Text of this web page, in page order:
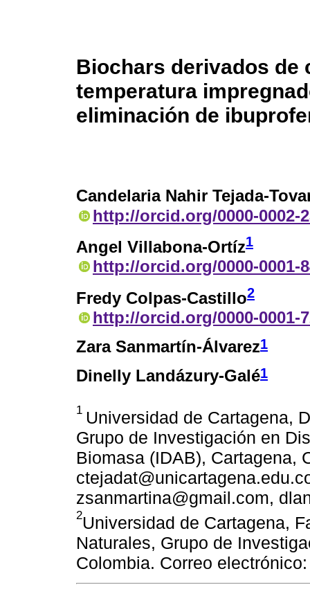
Biochars derivados de
temperatura
eliminación de
Candelaria Nahir Tejada-
http://orcid.org/0000-0002-
Angel Villabona-Ortíz1
http://orcid.org/0000-0001-
Fredy Colpas-Castillo2
http://orcid.org/0000-0001-
Zara Sanmartín-Álvarez1
Dinelly Landázury-Galé1
1 Universidad de Cartagena,
Grupo de Investigación en
Biomasa (IDAB), Cartagena,
zsanmartina@gmail.com,
2Universidad de Cartagena,
Naturales, Grupo de
Colombia. Correo